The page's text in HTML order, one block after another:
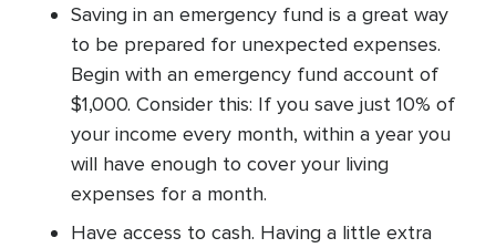
Saving in an emergency fund is a great way
to be prepared for unexpected expenses.
Begin with an emergency fund account of
$1,000. Consider this: If you save just 10% of
your income every month, within a year you
will have enough to cover your living
expenses for a month.
Have access to cash. Having a little extra